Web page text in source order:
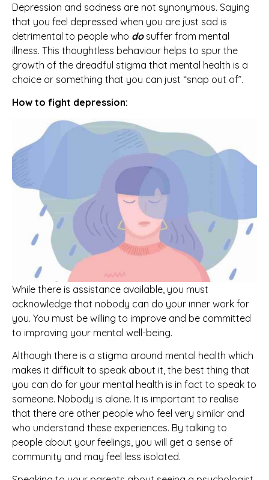
Depression and sadness are not synonymous. Saying
that you feel depressed when you are just sad is
detrimental to people who dosuffer from mental
illness. This thoughtless behaviour helps to spur the
growth of the dreadful stigma that mental health is a
choice or something that you can just “snap out of”.
How to fight depression:
While there is assistance available, you must
acknowledge that nobody can do your inner work for
you. You must be willing to improve and be committed
to improving your mental well-being.
Although there is a stigma around mental health which
makes it difficult to speak about it, the best thing that
you can do for your mental health is in fact to speak to
someone. Nobody is alone. It is important to realise
that there are other people who feel very similar and
who understand these experiences. By talking to
people about your feelings, you will get a sense of
community and may feel less isolated.